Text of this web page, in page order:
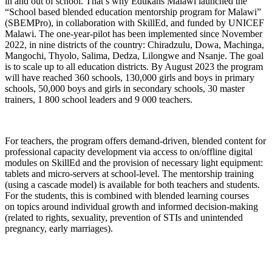
“School based blended education mentorship program for Malawi”
(SBEMPro), in collaboration with SkillEd, and funded by UNICEF
Malawi. The one-year-pilot has been implemented since November
2022, in nine districts of the country: Chiradzulu, Dowa, Machinga,
Mangochi, Thyolo, Salima, Dedza, Lilongwe and Nsanje. The goal
is to scale up to all education districts. By August 2023 the program
will have reached 360 schools, 130,000 girls and boys in primary
schools, 50,000 boys and girls in secondary schools, 30 master
trainers, 1 800 school leaders and 9 000 teachers.
For teachers, the program offers demand-driven, blended content for
professional capacity development via access to on/offline digital
modules on SkillEd and the provision of necessary light equipment:
tablets and micro-servers at school-level. The mentorship training
(using a cascade model) is available for both teachers and students.
For the students, this is combined with blended learning courses
on topics around individual growth and informed decision-making
(related to rights, sexuality, prevention of STIs and unintended
pregnancy, early marriages).